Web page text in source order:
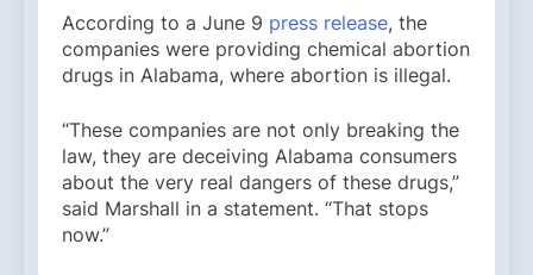
According to a June 9 press release, the
companies were providing chemical abortion
drugs in Alabama, where abortion is illegal.
“These companies are not only breaking the
law, they are deceiving Alabama consumers
about the very real dangers of these drugs,”
said Marshall in a statement. “That stops
now.”